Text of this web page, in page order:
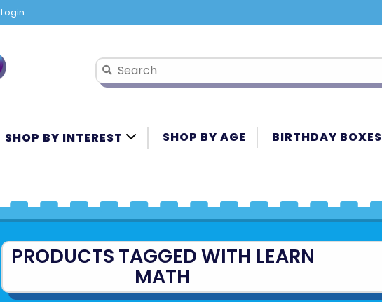
Login
SHOP BY INTEREST SHOP BY AGE BIRTHDAY BOXES
PRODUCTS TAGGED WITH LEARN
MATH